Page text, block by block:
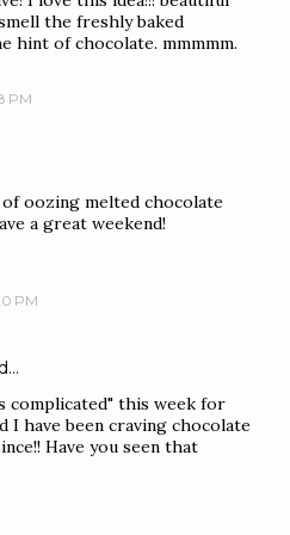
the freshly baked
hint of chocolate. mmmmm.
PM
oozing melted chocolate
a great weekend!
PM
complicated" this week for
I have been craving chocolate
Have you seen that